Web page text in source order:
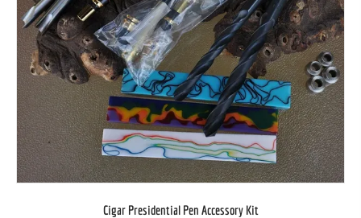
Cigar Presidential Pen Accessory Kit